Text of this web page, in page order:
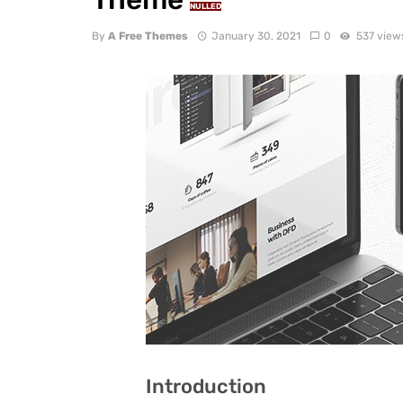
NULLED
By A Free Themes January 30, 2021 0 537
Introduction